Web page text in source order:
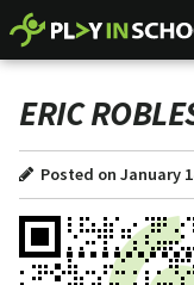
ERIC
Posted on January